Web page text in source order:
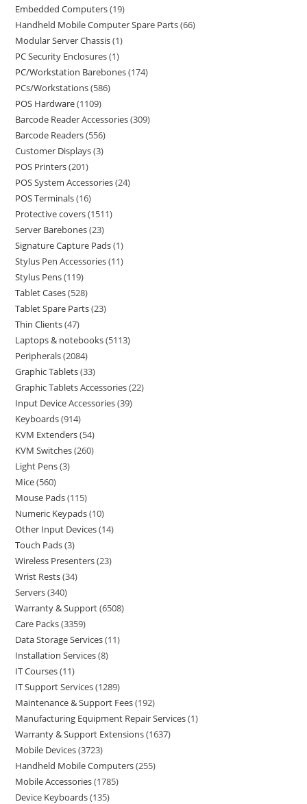
Embedded Computers 19
Handheld Mobile Computer Spare Parts 66
Modular Server Chassis 1
PC Security Enclosures 1
PC/Workstation Barebones 174
PCs/Workstations 586
POS Hardware 1109
Barcode Reader Accessories 309
Barcode Readers 556
Customer Displays 3
POS Printers 201
POS System Accessories 24
POS Terminals 16
Protective covers 1511
Server Barebones 23
Signature Capture Pads 1
Stylus Pen Accessories 11
Stylus Pens 119
Tablet Cases 528
Tablet Spare Parts 23
Thin Clients 47
Laptops & notebooks 5113
Peripherals 2084
Graphic Tablets 33
Graphic Tablets Accessories 22
Input Device Accessories 39
Keyboards 914
KVM Extenders 54
KVM Switches 260
Light Pens 3
Mice 560
Mouse Pads 115
Numeric Keypads 10
Other Input Devices 14
Touch Pads 3
Wireless Presenters 23
Wrist Rests 34
Servers 340
Warranty & Support 6508
Care Packs 3359
Data Storage Services 11
Installation Services 8
IT Courses 11
IT Support Services 1289
Maintenance & Support Fees 192
Manufacturing Equipment Repair Services 1
Warranty & Support Extensions 1637
Mobile Devices 3723
Handheld Mobile Computers 255
Mobile Accessories 1785
Device Keyboards 135